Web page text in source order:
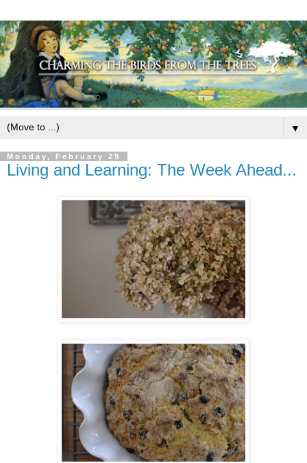
▼
Monday, February 29
Living and Learning: The Week Ahead...